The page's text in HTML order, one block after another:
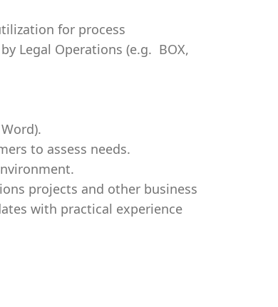
for process
Legal Operations (e.g. BOX,
to assess needs.
projects and other business
with practical experience